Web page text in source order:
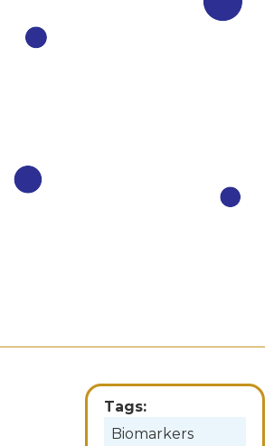
Tags:
Biomarkers